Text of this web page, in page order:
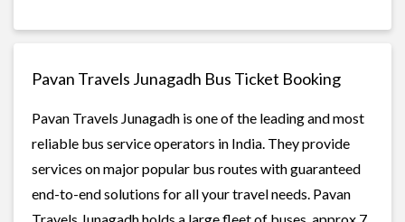
Pavan Travels Junagadh Bus Ticket Booking
Pavan Travels Junagadh is one of the leading and most
reliable bus service operators in India. They provide
services on major popular bus routes with guaranteed
end-to-end solutions for all your travel needs. Pavan
Travels Junagadh holds a large fleet of buses, approx 7